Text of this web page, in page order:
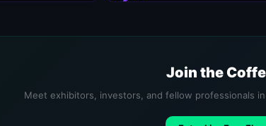
Join the
Meet exhibitors, investors, and fellow professionals